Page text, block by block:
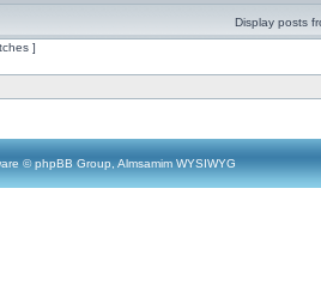
Display posts
]
© phpBB Group, Almsamim WYSIWYG